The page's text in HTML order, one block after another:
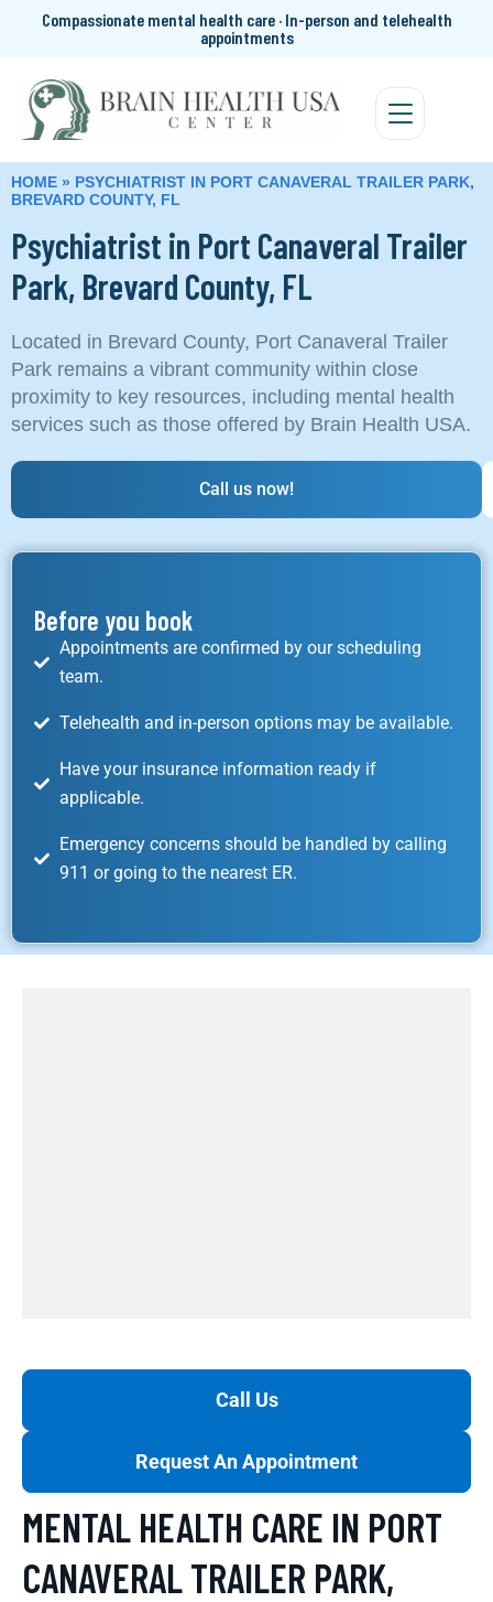
Compassionate mental health care · In-person and telehealth
appointments
HOME » PSYCHIATRIST IN PORT CANAVERAL TRAILER PARK,
BREVARD COUNTY, FL
Psychiatrist in Port Canaveral Trailer
Park, Brevard County, FL
Located in Brevard County, Port Canaveral Trailer
Park remains a vibrant community within close
proximity to key resources, including mental health
services such as those offered by Brain Health USA.
Call us now!
Before you book
Appointments are confirmed by our scheduling
team.
Telehealth and in-person options may be available.
Have your insurance information ready if
applicable.
Emergency concerns should be handled by calling
911 or going to the nearest ER.
Call Us
Request An Appointment
MENTAL HEALTH CARE IN PORT
CANAVERAL TRAILER PARK,